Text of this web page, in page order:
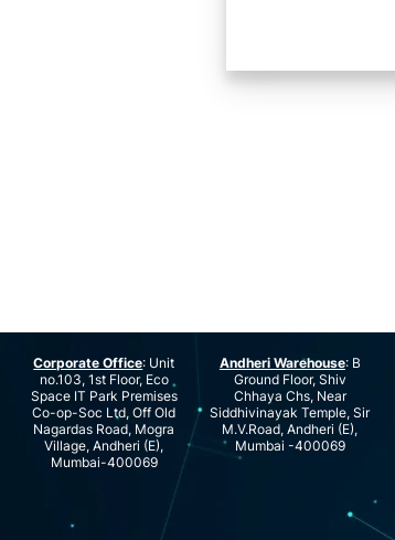
Corporate Office: Unit
no.103, 1st Floor, Eco
Space IT Park Premises
Co-op-Soc Ltd, Off Old
Nagardas Road, Mogra
Village, Andheri (E),
Mumbai-400069
Andheri Warehouse: B
Ground Floor, Shiv
Chhaya Chs, Near
Siddhivinayak Temple, Sir
M.V.Road, Andheri (E),
Mumbai -400069